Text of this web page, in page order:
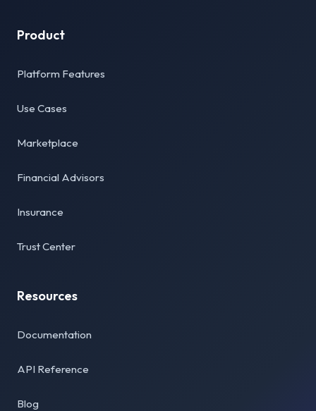
Product
Platform Features
Use Cases
Marketplace
Financial Advisors
Insurance
Trust Center
Resources
Documentation
API Reference
Blog